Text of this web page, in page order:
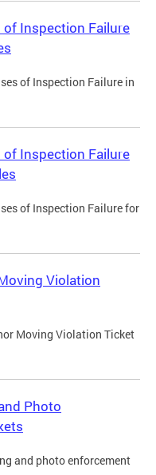
of Inspection Failure
of Inspection Failure in
of Inspection Failure
of Inspection Failure for
Violation
Moving Violation Ticket
Photo
and photo enforcement